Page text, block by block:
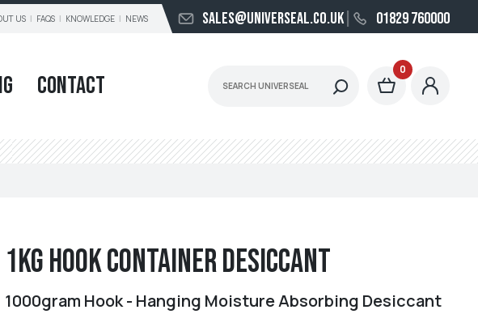
US FAQS KNOWLEDGE NEWS sales@universeal.co.uk 01829 760000
Contact
0
1KG Hook Container Desiccant
1000gram Hook - Hanging Moisture Absorbing Desiccant